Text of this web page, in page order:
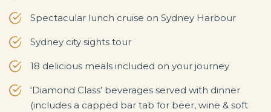
Spectacular lunch cruise on Sydney Harbour
Sydney city sights tour
18 delicious meals included on your journey
‘Diamond Class’ beverages served with dinner
(includes a capped bar tab for beer, wine & soft